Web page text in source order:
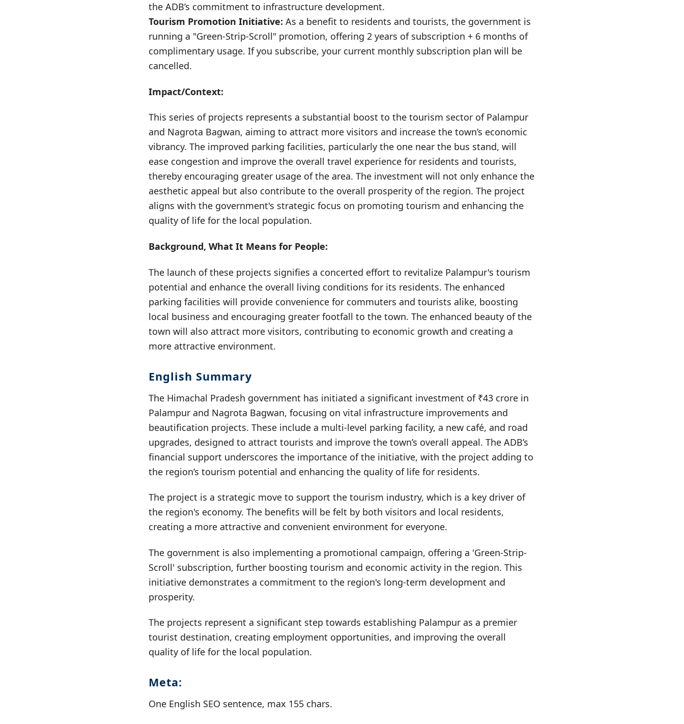
the ADB’s commitment to infrastructure development.
Tourism Promotion Initiative: As a benefit to residents and tourists, the government is
running a "Green-Strip-Scroll" promotion, offering 2 years of subscription + 6 months of
complimentary usage. If you subscribe, your current monthly subscription plan will be
cancelled.
Impact/Context:
This series of projects represents a substantial boost to the tourism sector of Palampur
and Nagrota Bagwan, aiming to attract more visitors and increase the town’s economic
vibrancy. The improved parking facilities, particularly the one near the bus stand, will
ease congestion and improve the overall travel experience for residents and tourists,
thereby encouraging greater usage of the area. The investment will not only enhance the
aesthetic appeal but also contribute to the overall prosperity of the region. The project
aligns with the government's strategic focus on promoting tourism and enhancing the
quality of life for the local population.
Background, What It Means for People:
The launch of these projects signifies a concerted effort to revitalize Palampur's tourism
potential and enhance the overall living conditions for its residents. The enhanced
parking facilities will provide convenience for commuters and tourists alike, boosting
local business and encouraging greater footfall to the town. The enhanced beauty of the
town will also attract more visitors, contributing to economic growth and creating a
more attractive environment.
English Summary
The Himachal Pradesh government has initiated a significant investment of ₹43 crore in
Palampur and Nagrota Bagwan, focusing on vital infrastructure improvements and
beautification projects. These include a multi-level parking facility, a new café, and road
upgrades, designed to attract tourists and improve the town’s overall appeal. The ADB’s
financial support underscores the importance of the initiative, with the project adding to
the region’s tourism potential and enhancing the quality of life for residents.
The project is a strategic move to support the tourism industry, which is a key driver of
the region's economy. The benefits will be felt by both visitors and local residents,
creating a more attractive and convenient environment for everyone.
The government is also implementing a promotional campaign, offering a 'Green-Strip-
Scroll' subscription, further boosting tourism and economic activity in the region. This
initiative demonstrates a commitment to the region's long-term development and
prosperity.
The projects represent a significant step towards establishing Palampur as a premier
tourist destination, creating employment opportunities, and improving the overall
quality of life for the local population.
Meta:
One English SEO sentence, max 155 chars.